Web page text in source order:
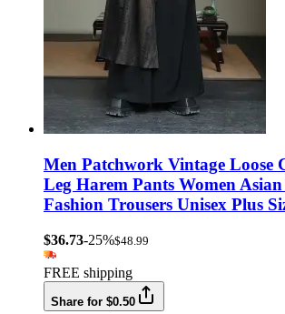
Men Patchwork Vintage Loose
Leg Harem Pants Women
Fashion Trousers Unisex Plus
$36.73-25%$48.99
FREE shipping
Share for $0.50